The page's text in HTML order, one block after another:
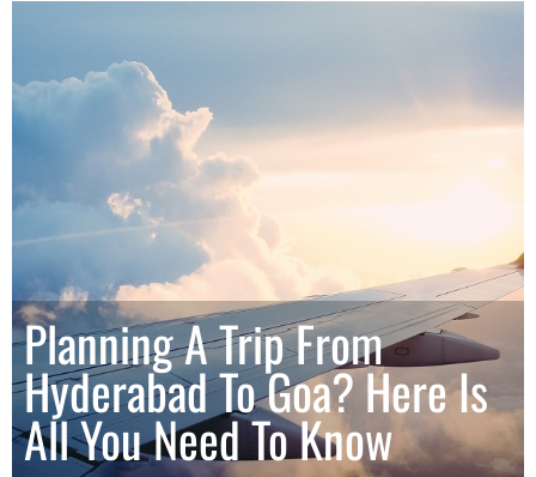
Planning A Trip From
Hyderabad To Goa? Here Is
All You Need To Know